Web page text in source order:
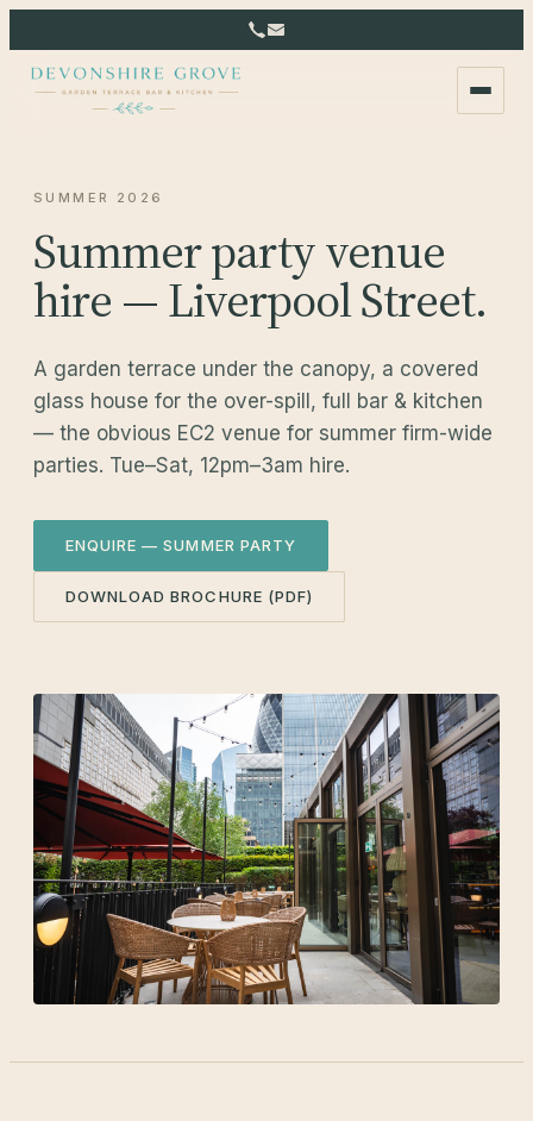
SUMMER 2026
Summer party venue
hire — Liverpool Street.
A garden terrace under the canopy, a covered
glass house for the over-spill, full bar & kitchen
— the obvious EC2 venue for summer firm-wide
parties. Tue–Sat, 12pm–3am hire.
ENQUIRE — SUMMER PARTY
DOWNLOAD BROCHURE (PDF)